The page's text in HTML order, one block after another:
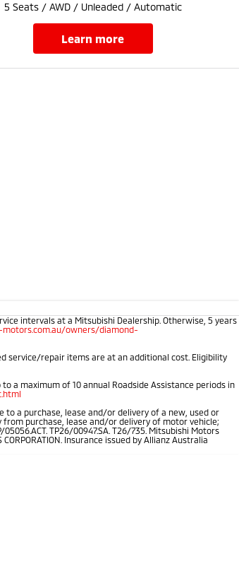
5 Seats / AWD / Unleaded / Automatic
learn more
intervals at a Mitsubishi Dealership. Otherwise, 5 years
owners/diamond-
service/repair items are at an additional cost. Eligibility
a maximum of 10 annual Roadside Assistance periods in
to a purchase, lease and/or delivery of a new, used or
purchase, lease and/or delivery of motor vehicle;
TP26/00947.SA. T26/735. Mitsubishi Motors
Insurance issued by Allianz Australia